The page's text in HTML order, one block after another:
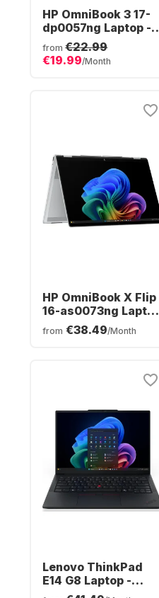
HP OmniBook 3 17-
dp0057ng Laptop -
AMD Ryzen™ 5 40 -
16GB - 512GB SSD -
AMD Radeon®
from €22.99
€19.99/Month
HP OmniBook X Flip
16-as0073ng Laptop
- Intel® Core™ Ultra
7-256V0 - 16GB -
from €38.49/Month
Lenovo ThinkPad
E14 G8 Laptop -
Intel® Core™ Ultra 5-